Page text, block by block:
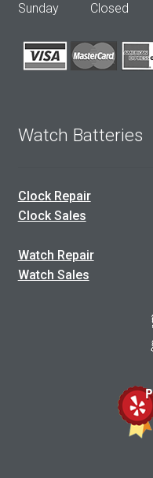
Sunday Closed
Watch Batteries
Clock Repair
Clock Sales
Watch Repair
Watch Sales